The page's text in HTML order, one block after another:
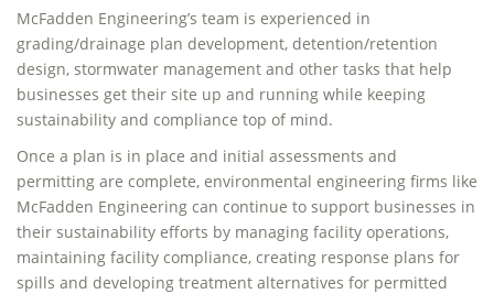
McFadden Engineering’s team is experienced in
grading/drainage plan development, detention/retention
design, stormwater management and other tasks that help
businesses get their site up and running while keeping
sustainability and compliance top of mind.
Once a plan is in place and initial assessments and
permitting are complete, environmental engineering firms like
McFadden Engineering can continue to support businesses in
their sustainability efforts by managing facility operations,
maintaining facility compliance, creating response plans for
spills and developing treatment alternatives for permitted